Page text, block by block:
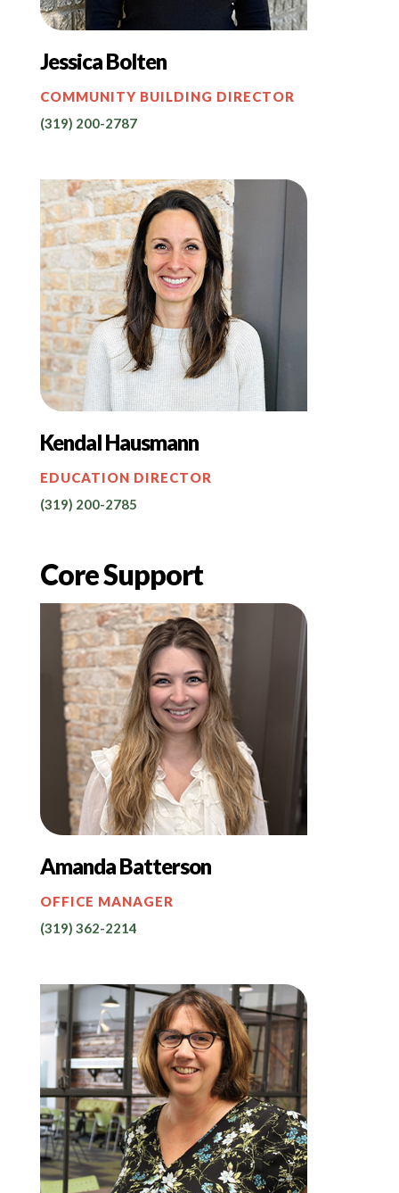
Jessica Bolten
COMMUNITY BUILDING DIRECTOR
(319) 200-2787
Kendal Hausmann
EDUCATION DIRECTOR
(319) 200-2785
Core Support
Amanda Batterson
OFFICE MANAGER
(319) 362-2214